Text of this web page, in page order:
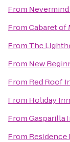
From
FromCabaret of
From The
From New
From Red Roof
From Holiday
FromGasparilla
From Residence